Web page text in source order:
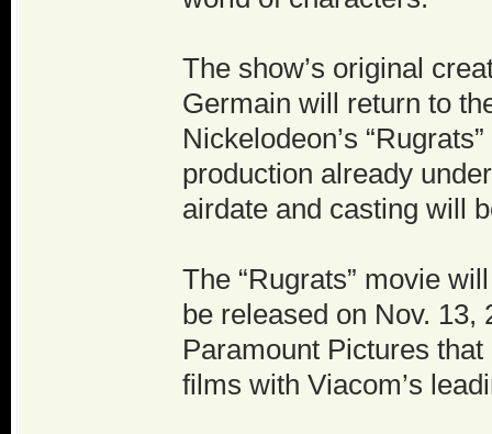
The show’s original
Germain will return to
Nickelodeon’s
production already
airdate and casting will
The “Rugrats” movie
be released on Nov.
Paramount Pictures
films with Viacom’s